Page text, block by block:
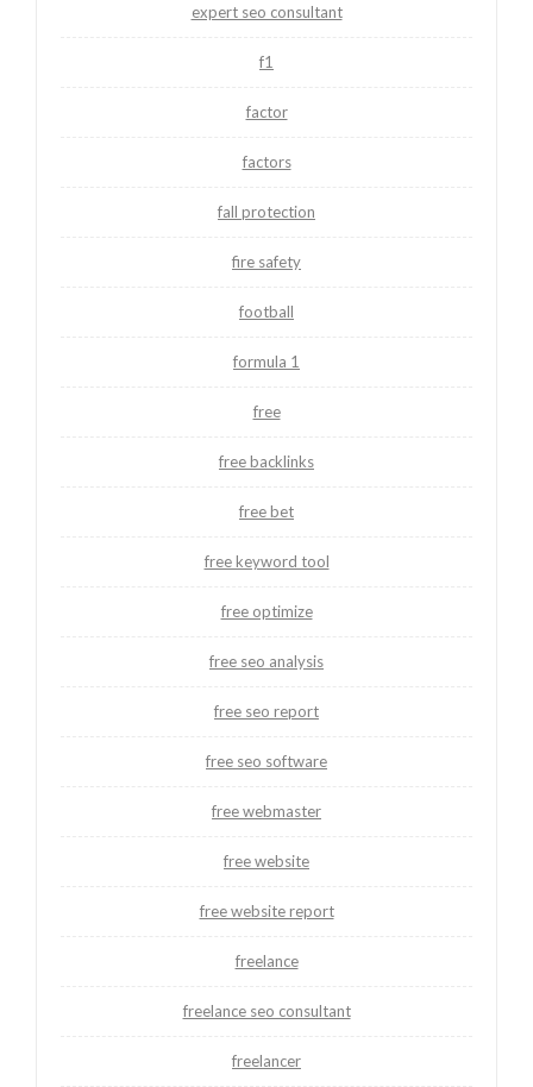
expert seo consultant
f1
factor
factors
fall protection
fire safety
football
formula 1
free
free backlinks
free bet
free keyword tool
free optimize
free seo analysis
free seo report
free seo software
free webmaster
free website
free website report
freelance
freelance seo consultant
freelancer